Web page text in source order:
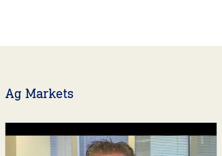
Ag Markets